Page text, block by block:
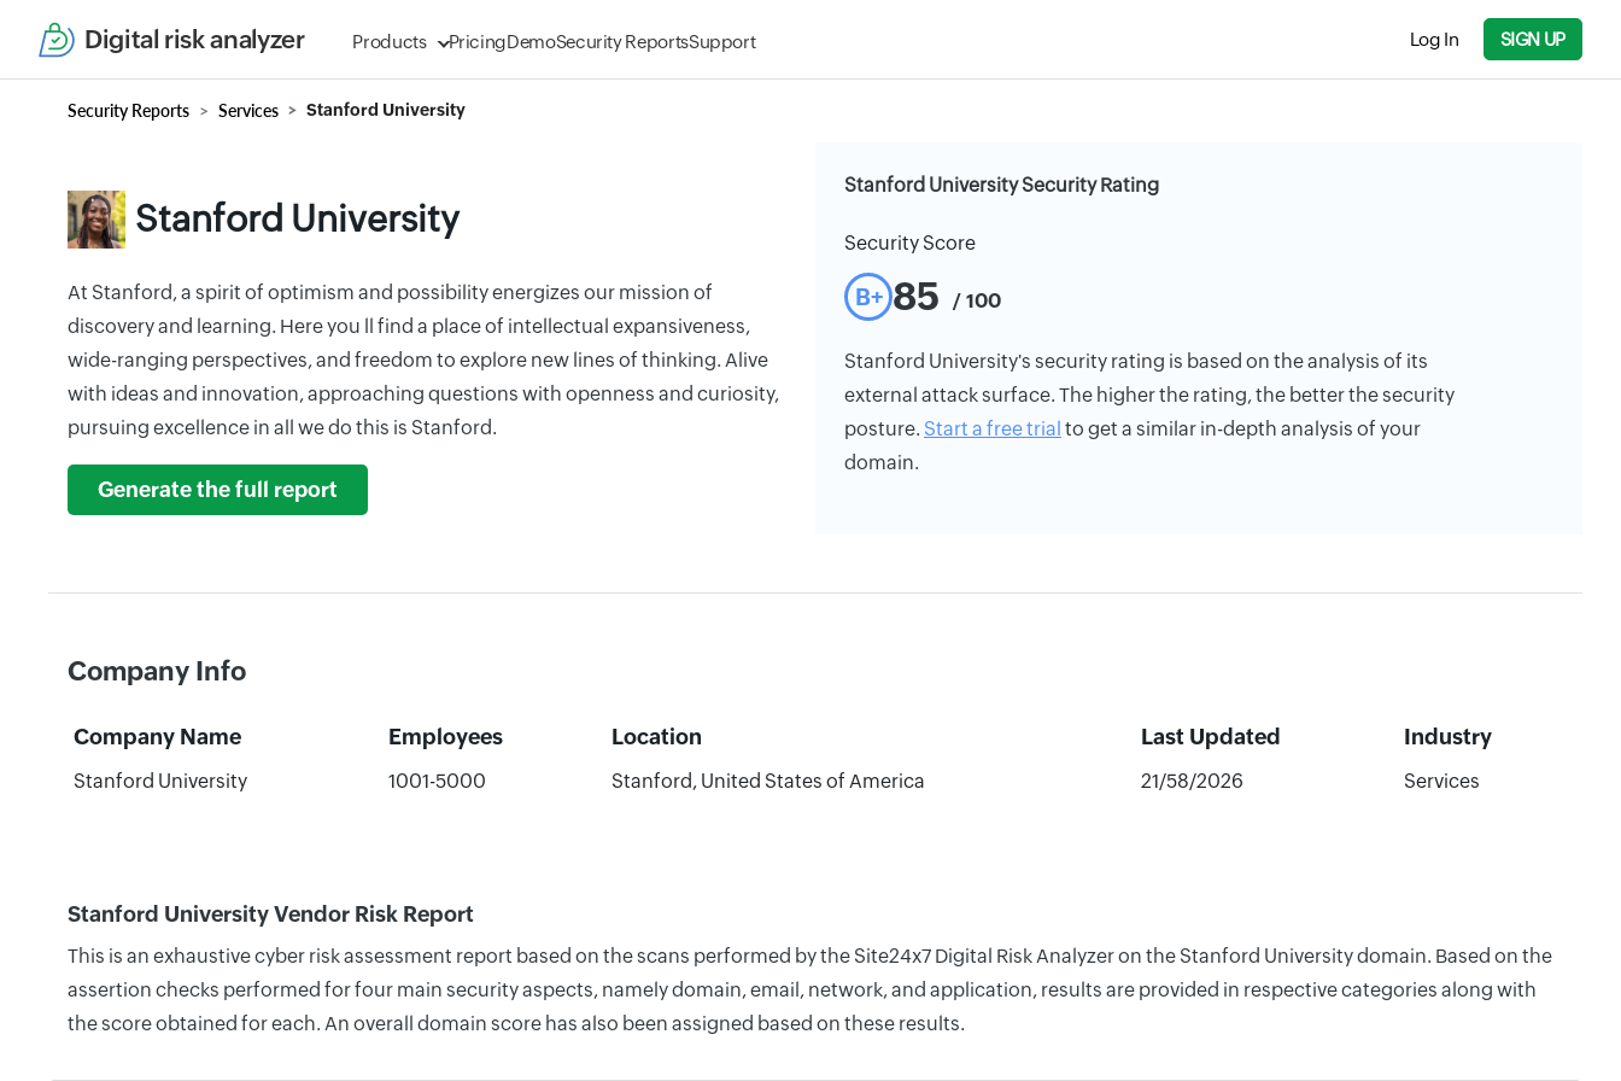
Digital risk analyzer Products PricingDemoSecurity ReportsSupport Log In SIGN UP
Security Reports Services Stanford University
Stanford University
At Stanford, a spirit of optimism and possibility energizes our mission of
discovery and learning. Here you ll find a place of intellectual expansiveness,
wide-ranging perspectives, and freedom to explore new lines of thinking. Alive
with ideas and innovation, approaching questions with openness and curiosity,
pursuing excellence in all we do this is Stanford.
Generate the full report
Stanford University Security Rating
Security Score
B+ 85 / 100
Stanford University's security rating is based on the analysis of its
external attack surface. The higher the rating, the better the security
posture. Start a free trial to get a similar in-depth analysis of your
domain.
Company Info
Company Name Employees Location Last Updated Industry
Stanford University 1001-5000 Stanford, United States of America 21/58/2026 Services
Stanford University Vendor Risk Report
This is an exhaustive cyber risk assessment report based on the scans performed by the Site24x7 Digital Risk Analyzer on the Stanford University domain. Based on the
assertion checks performed for four main security aspects, namely domain, email, network, and application, results are provided in respective categories along with
the score obtained for each. An overall domain score has also been assigned based on these results.